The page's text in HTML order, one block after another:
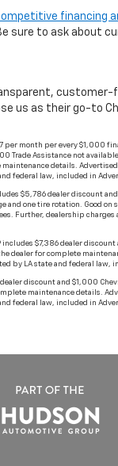
financing
sure to ask about
us as their go-to
month per every $1,000
Assistance not
details.
federal law, included in
$5,786 dealer
one tire rotation. Good on
Further, dealership
$7,386 dealer
dealer for complete
by LA state and federal
discount and
maintenance details.
federal law, included in